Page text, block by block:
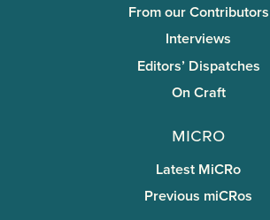
From our Contributors
Interviews
Editors’ Dispatches
On Craft
miCRo
Latest MiCRo
Previous miCRos